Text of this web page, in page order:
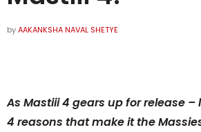
byAAKANKSHA NAVAL SHETYE
As Mastiii 4 gears up for release –
4 reasons that make it the